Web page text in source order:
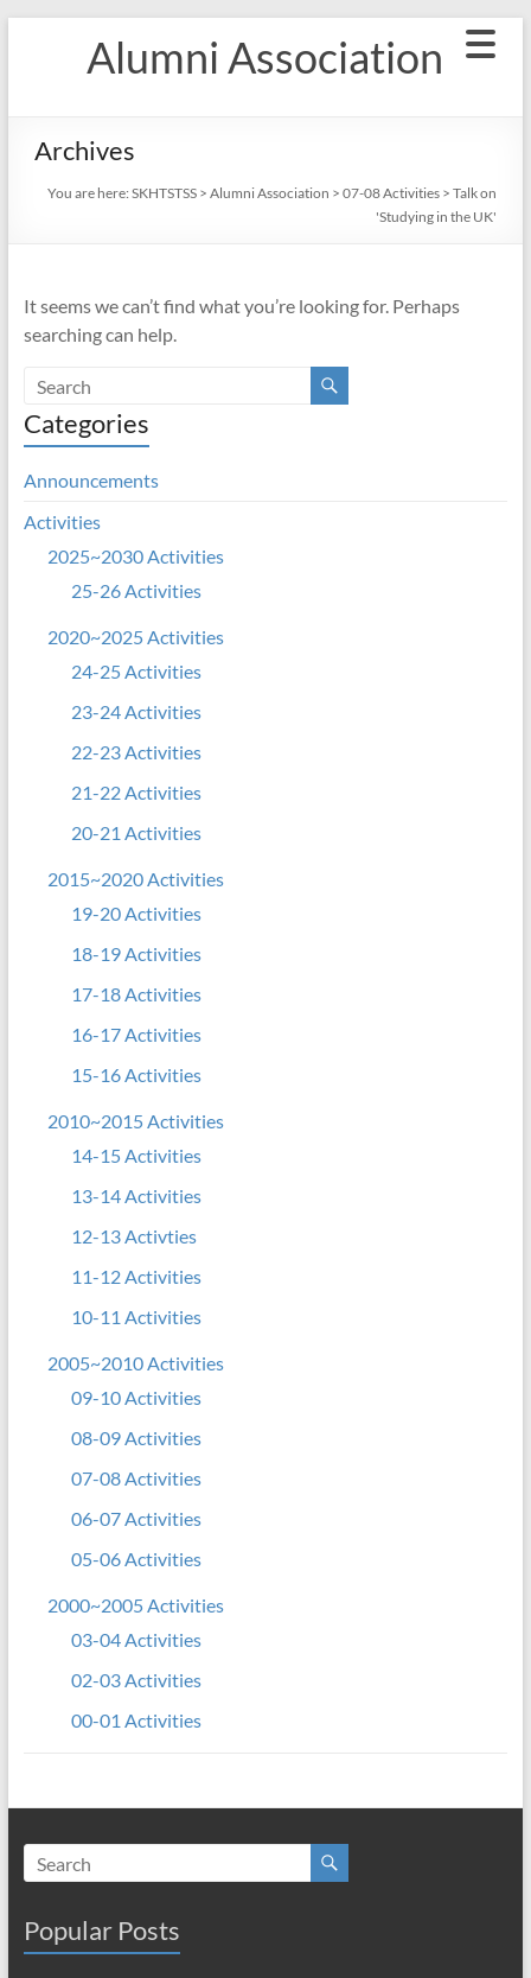
Alumni Association
Archives
You are here: SKHTSTSS> Alumni Association > 07-08 Activities> Talk on
'Studying in the UK'
It seems we can’t find what you’re looking for. Perhaps
searching can help.
Categories
Announcements
Activities
2025~2030 Activities
25-26 Activities
2020~2025 Activities
24-25 Activities
23-24 Activities
22-23 Activities
21-22 Activities
20-21 Activities
2015~2020 Activities
19-20 Activities
18-19 Activities
17-18 Activities
16-17 Activities
15-16 Activities
2010~2015 Activities
14-15 Activities
13-14 Activities
12-13 Activties
11-12 Activities
10-11 Activities
2005~2010 Activities
09-10 Activities
08-09 Activities
07-08 Activities
06-07 Activities
05-06 Activities
2000~2005 Activities
03-04 Activities
02-03 Activities
00-01 Activities
Popular Posts